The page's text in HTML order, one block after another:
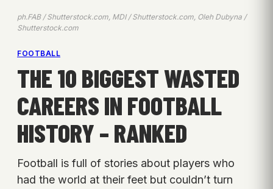
ph.FAB / Shutterstock.com, MDI / Shutterstock.com, Oleh Dubyna /
Shutterstock.com
FOOTBALL
THE 10 BIGGEST WASTED
CAREERS IN FOOTBALL
HISTORY – RANKED
Football is full of stories about players who
had the world at their feet but couldn’t turn